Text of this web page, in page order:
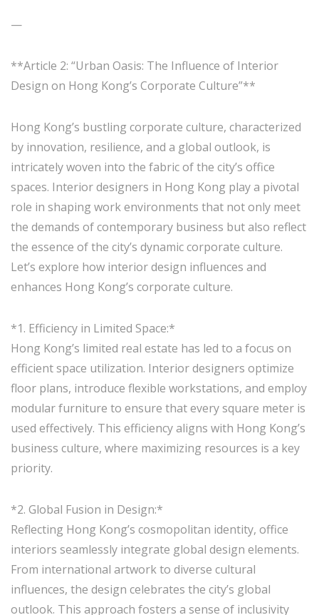
—
**Article 2: “Urban Oasis: The Influence of Interior
Design on Hong Kong’s Corporate Culture”**
Hong Kong’s bustling corporate culture, characterized
by innovation, resilience, and a global outlook, is
intricately woven into the fabric of the city’s office
spaces. Interior designers in Hong Kong play a pivotal
role in shaping work environments that not only meet
the demands of contemporary business but also reflect
the essence of the city’s dynamic corporate culture.
Let’s explore how interior design influences and
enhances Hong Kong’s corporate culture.
*1. Efficiency in Limited Space:*
Hong Kong’s limited real estate has led to a focus on
efficient space utilization. Interior designers optimize
floor plans, introduce flexible workstations, and employ
modular furniture to ensure that every square meter is
used effectively. This efficiency aligns with Hong Kong’s
business culture, where maximizing resources is a key
priority.
*2. Global Fusion in Design:*
Reflecting Hong Kong’s cosmopolitan identity, office
interiors seamlessly integrate global design elements.
From international artwork to diverse cultural
influences, the design celebrates the city’s global
outlook. This approach fosters a sense of inclusivity